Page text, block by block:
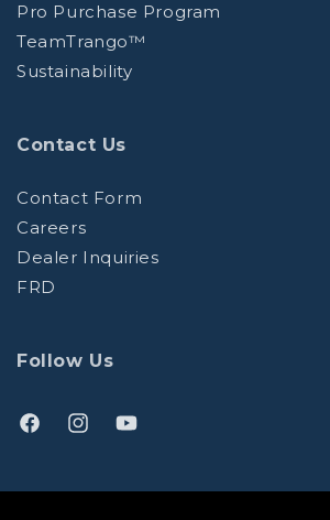
Pro Purchase Program
TeamTrango™
Sustainability
Contact Us
Contact Form
Careers
Dealer Inquiries
FRD
Follow Us
Facebook
in
Instagram
in
YouTube
in